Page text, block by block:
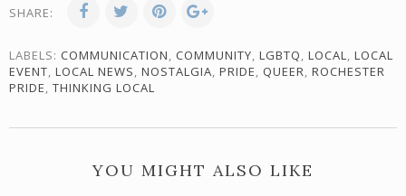
SHARE:
LABELS: COMMUNICATION, COMMUNITY, LGBTQ, LOCAL, LOCAL
EVENT, LOCAL NEWS, NOSTALGIA, PRIDE, QUEER, ROCHESTER
PRIDE, THINKING LOCAL
YOU MIGHT ALSO LIKE